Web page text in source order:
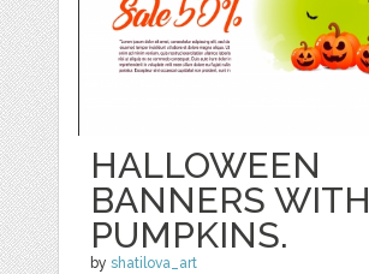
HALLOWEEN
BANNERS WITH
PUMPKINS.
byshatilova_art